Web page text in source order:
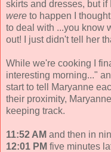
skirts and dresses, but if I
were to happen I
to deal with ...you know
out! I just didn't tell her
While we're cooking I
interesting morning..."
start to tell Maryanne
their proximity,
keeping track.
11:52 AM and then in
12:01 PM five minutes